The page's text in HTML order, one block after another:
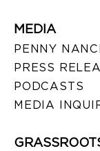
MEDIA
PENNY
PRESS
PODCASTS
MEDIA